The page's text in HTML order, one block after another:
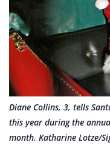
Diane Collins, 3, tells
this year during the
month. Katharine Lotze/